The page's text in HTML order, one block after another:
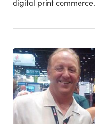
digital print commerce.